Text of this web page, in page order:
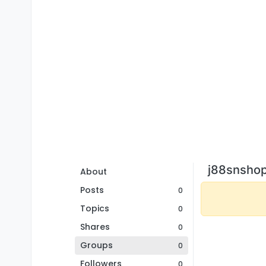
About
Posts
0
Topics 0
Shares 0
Groups 0
Followers 0